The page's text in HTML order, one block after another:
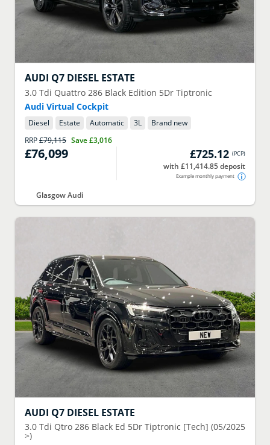
AUDI Q7 DIESEL ESTATE
3.0 Tdi Quattro 286 Black Edition 5Dr Tiptronic
Audi Virtual Cockpit
Diesel Estate Automatic 3L
Brand new
RRP£79,115 Save£3,016
£76,099 £725.12 (PCP)
with £11,414.85 deposit
Example monthly payment
Glasgow Audi
AUDI Q7 DIESEL ESTATE
3.0 Tdi Qtro 286 Black Ed 5Dr Tiptronic [Tech] (05/2025
>)